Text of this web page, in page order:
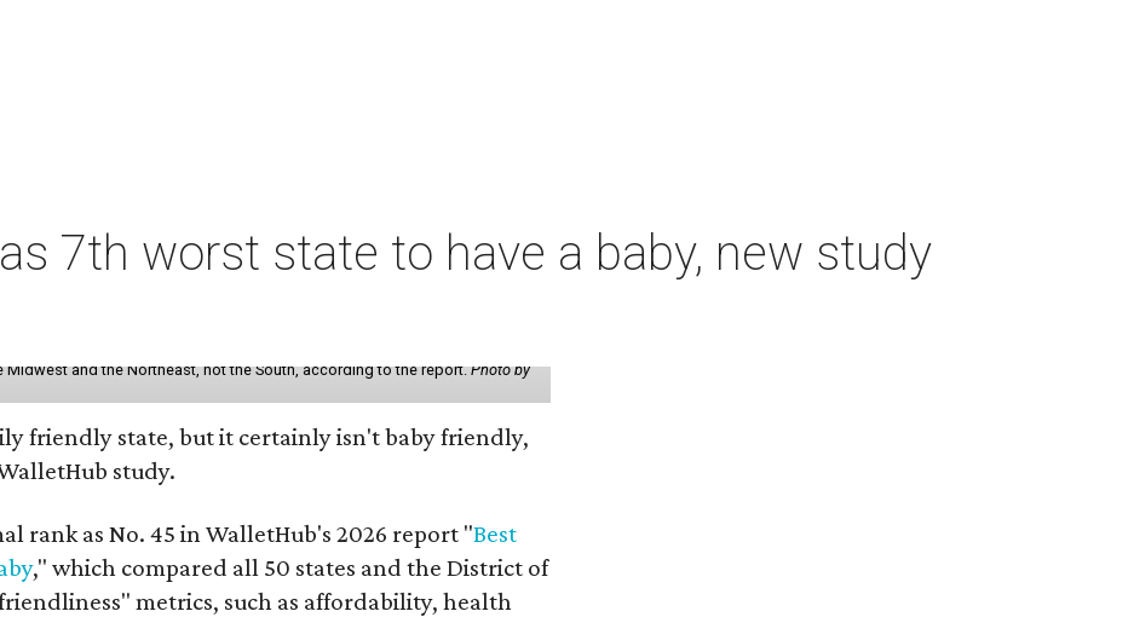
7th worst state to have a baby, new study
Midwest and the Northeast, not the South, according to the report.Photo by
friendly state, but it certainly isn't baby friendly,
study.
rank as No. 45 in WalletHub's 2026 report "Best
," which compared all 50 states and the District of
metrics, such as affordability, health